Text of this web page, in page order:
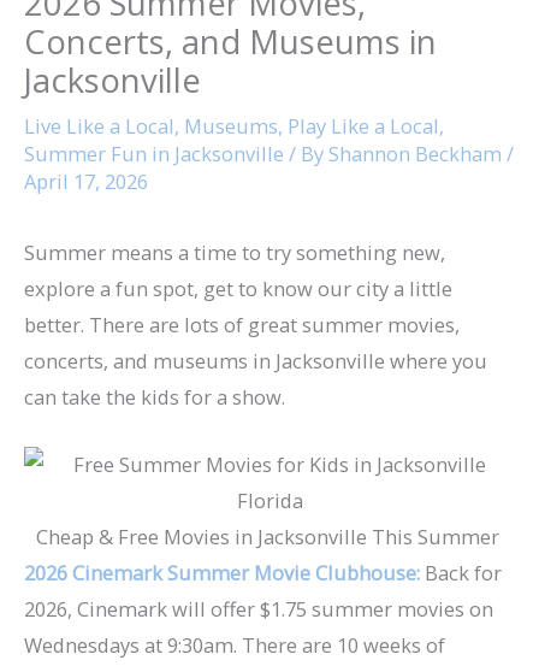
Concerts, and Museums in
Jacksonville
Live Like a Local, Museums, Play Like a Local,
Summer Fun in Jacksonville / By Shannon Beckham /
April 17, 2026
Summer means a time to try something new,
explore a fun spot, get to know our city a little
better. There are lots of great summer movies,
concerts, and museums in Jacksonville where you
can take the kids for a show.
Cheap & Free Movies in Jacksonville This Summer
2026 Cinemark Summer Movie Clubhouse: Back for
2026, Cinemark will offer $1.75 summer movies on
Wednesdays at 9:30am. There are 10 weeks of